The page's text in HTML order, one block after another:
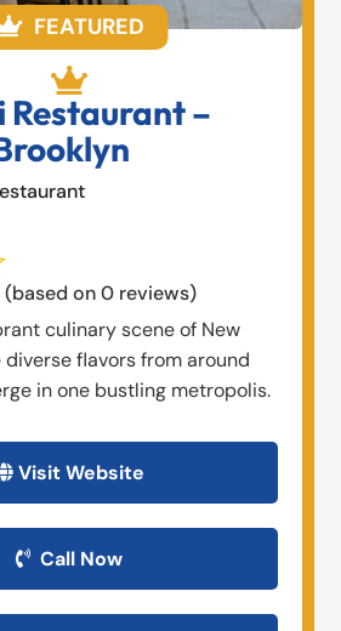

Restaurant –
on 0 reviews)
culinary scene of New
diverse flavors from around
in one bustling metropolis.
FEATURED
Visit Website
Call Now